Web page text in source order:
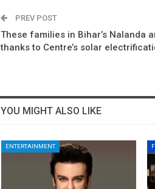
PREV POST
These families in Bihar’s Nalanda
thanks to Centre’s solar
YOU MIGHT ALSO LIKE
ENTERTAINMENT